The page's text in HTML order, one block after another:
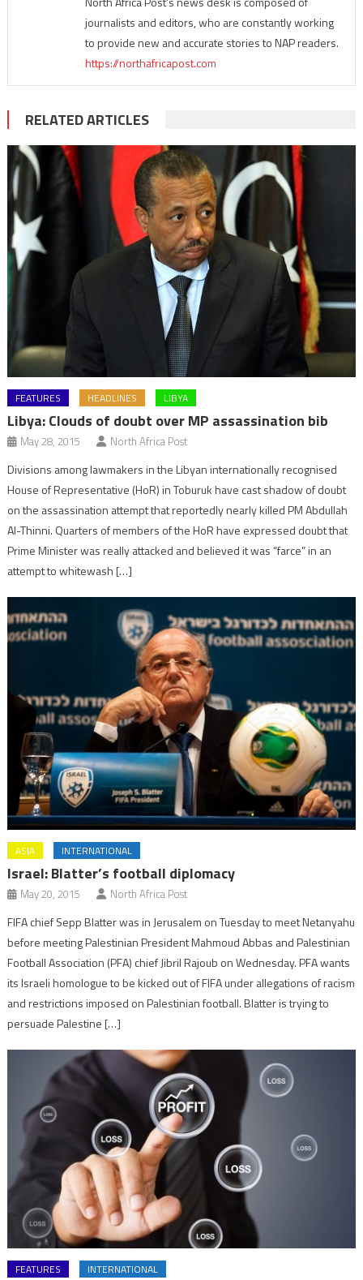
journalists and editors, who are constantly working
to provide new and accurate stories to NAP readers.
https://northafricapost.com
RELATED ARTICLES
FEATURES HEADLINES LIBYA
Libya: Clouds of doubt over MP assassination bib
May 28, 2015 North Africa Post
Divisions among lawmakers in the Libyan internationally recognised
House of Representative (HoR) in Toburuk have cast shadow of doubt
on the assassination attempt that reportedly nearly killed PM Abdullah
Al-Thinni. Quarters of members of the HoR have expressed doubt that
Prime Minister was really attacked and believed it was “farce” in an
attempt to whitewash […]
ASIA INTERNATIONAL
Israel: Blatter’s football diplomacy
May 20, 2015 North Africa Post
FIFA chief Sepp Blatter was in Jerusalem on Tuesday to meet Netanyahu
before meeting Palestinian President Mahmoud Abbas and Palestinian
Football Association (PFA) chief Jibril Rajoub on Wednesday. PFA wants
its Israeli homologue to be kicked out of FIFA under allegations of racism
and restrictions imposed on Palestinian football. Blatter is trying to
persuade Palestine […]
FEATURES INTERNATIONAL